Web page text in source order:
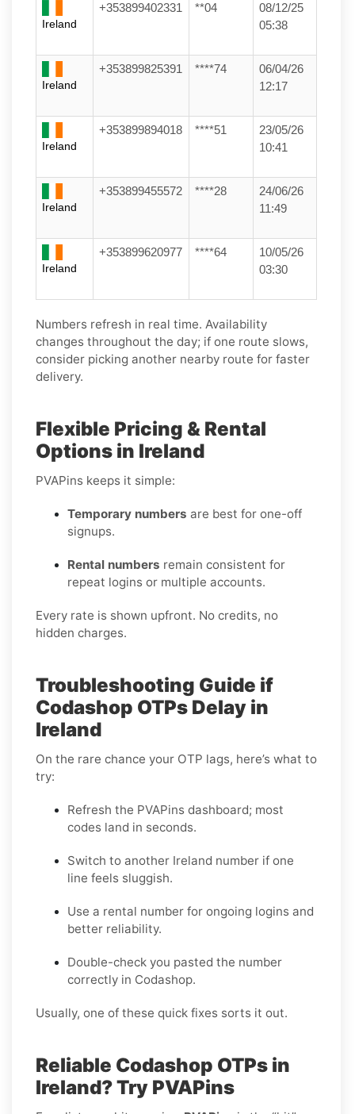
Ireland
+353899402331 **04
08/12/25
05:38
Ireland
+353899825391 ****74
06/04/26
12:17
Ireland
+353899894018 ****51
23/05/26
10:41
Ireland
+353899455572 ****28
24/06/26
11:49
Ireland
+353899620977 ****64
10/05/26
03:30
Numbers refresh in real time. Availability
changes throughout the day; if one route slows,
consider picking another nearby route for faster
delivery.
Flexible Pricing & Rental
Options in Ireland
PVAPins keeps it simple:
Temporary numbers are best for one-off
signups.
Rental numbers remain consistent for
repeat logins or multiple accounts.
Every rate is shown upfront. No credits, no
hidden charges.
Troubleshooting Guide if
Codashop OTPs Delay in
Ireland
On the rare chance your OTP lags, here’s what to
try:
Refresh the PVAPins dashboard; most
codes land in seconds.
Switch to another Ireland number if one
line feels sluggish.
Use a rental number for ongoing logins and
better reliability.
Double-check you pasted the number
correctly in Codashop.
Usually, one of these quick fixes sorts it out.
Reliable Codashop OTPs in
Ireland? Try PVAPins